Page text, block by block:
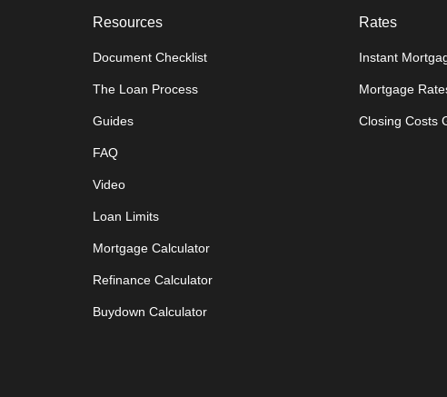
Resources
Document Checklist
The Loan Process
Guides
FAQ
Video
Loan Limits
Mortgage Calculator
Refinance Calculator
Buydown Calculator
Rates
Instant
Mortgage
Closing Costs